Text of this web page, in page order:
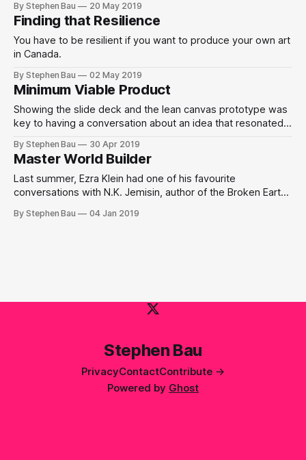
By Stephen Bau 20 May 2019
Finding that Resilience
You have to be resilient if you want to produce your own art
in Canada.
By Stephen Bau 02 May 2019
Minimum Viable Product
Showing the slide deck and the lean canvas prototype was
key to having a conversation about an idea that resonated
By Stephen Bau 30 Apr 2019
Master World Builder
Last summer, Ezra Klein had one of his favourite
conversations with N.K. Jemisin, author of the Broken Earth
By Stephen Bau 04 Jan 2019
Stephen Bau
PrivacyContactContribute →
Powered by Ghost